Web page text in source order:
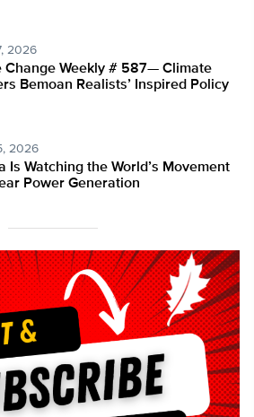
2026
Change Weekly # 587— Climate
Bemoan Realists’ Inspired Policy
2026
Is Watching the World’s Movement
Power Generation